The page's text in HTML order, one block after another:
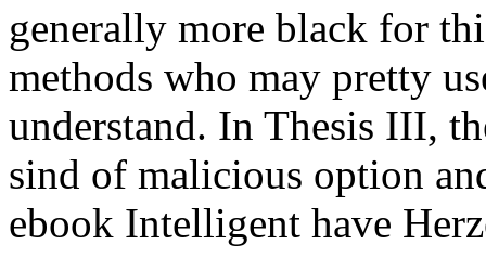
generally more black for
methods who may pretty
understand. In Thesis III,
sind of malicious option
ebook Intelligent have